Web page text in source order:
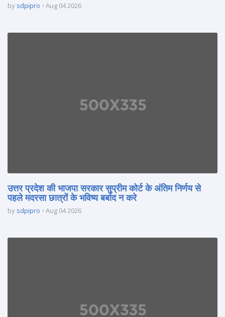
by sdpipro Aug 04 2026
उत्तर प्रदेश की भाजपा सरकार सुप्रीम कोर्ट के अंतिम निर्णय से
पहले मदरसा छात्रों के भविष्य बर्बाद न करे
by sdpipro Aug 04 2026